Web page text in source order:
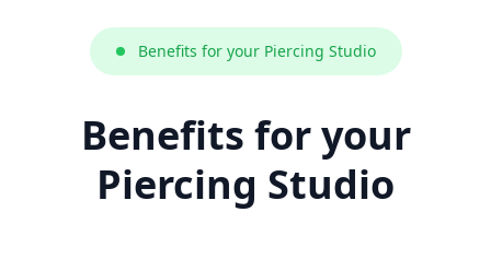
Benefits for your Piercing Studio
Benefits for your
Piercing Studio